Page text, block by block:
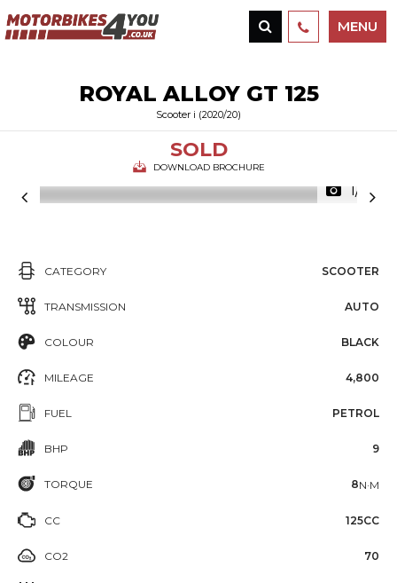
MENU
ROYAL ALLOYGT 125
Scooter i (2020/20)
SOLD
DOWNLOAD BROCHURE
1/17
CATEGORY SCOOTER
TRANSMISSION AUTO
COLOUR BLACK
MILEAGE 4,800
FUEL PETROL
BHP 9
TORQUE 8N·M
CC 125CC
CO2 70